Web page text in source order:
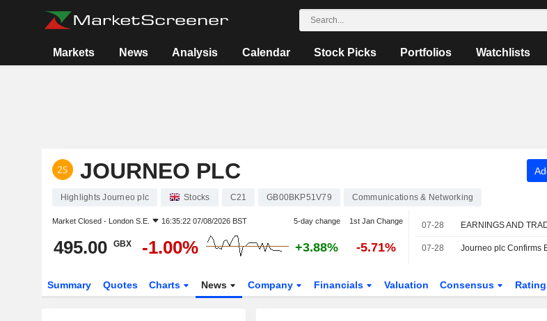
Markets News Analysis Calendar Stock Picks Portfolios Watchlists
JOURNEO PLC
Highlights Journeo plc Stocks C21 GB00BKP51V79 Communications & Networking
Market Closed - London S.E. 16:35:22 07/08/2026 BST 5-day change 1st Jan Change
495.00 GBX -1.00% +3.88% -5.71%
07-28
07-28
Summary Quotes Charts News Company Financials Valuation Consensus